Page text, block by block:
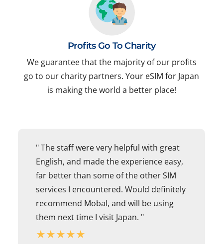
Profits Go To Charity
We guarantee that the majority of our profits
go to our charity partners. Your eSIM for Japan
is making the world a better place!
" The staff were very helpful with great
English, and made the experience easy,
far better than some of the other SIM
services I encountered. Would definitely
recommend Mobal, and will be using
them next time I visit Japan. "
★★★★★